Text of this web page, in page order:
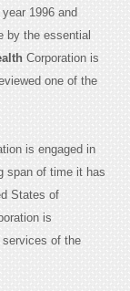
1996 and
by the essential
Corporation is
one of the
is engaged in
span of time it has
States of
is
of the